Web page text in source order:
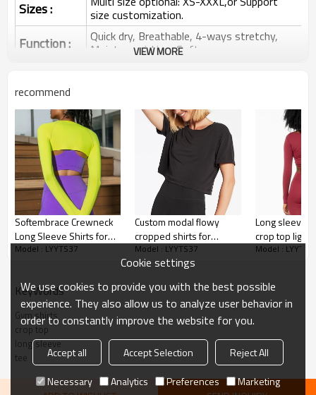
Sizes : size customization.
Function : Quick dry, Breathable, 4-ways stretchy,
Moisture wicking, Soft.
Printing :
transfer etc.
Embroidery :
Plane Embroidery,3D Embroidery, Applique
Embroidery, Gold/Silver Thread Embroidery,
Gold/Silver Thread 3D Embroidery,Paillette
Embroidery,Towel Embroidery,etc.
Packing : 1pc/polybag , 80pcs/carton or to be packed
as requirements.
Shipping: By sea, by air, by DHL/UPS/TNT etc.
VIEW MORE
recommend
Softembrace Crewneck
Long Sleeve Shirts for
Women - Casual Going
Model : LYYTS37
Custom modal flowy
cropped shirts for
women lightweight
breathable t shirts
Model : LYYTS37
Long sleeve
crop top light
buttery soft
Model :
KeyWords
Gym shirts
crop top
long sleeve
tee
Cookie settings
We use cookies to provide you with the best possible
experience. They also allow us to analyze user behavior in
order to constantly improve the website for you.
Accept all Accept Selection
Reject All
Necessary
Analytics Preferences Marketing